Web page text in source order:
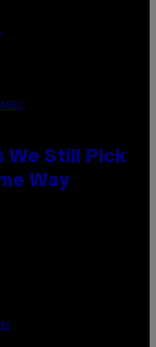
We Still Pick
Way